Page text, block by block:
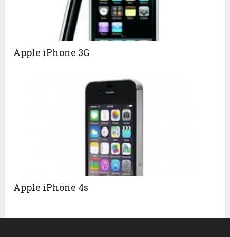
Apple iPhone 3G
Apple iPhone 4s